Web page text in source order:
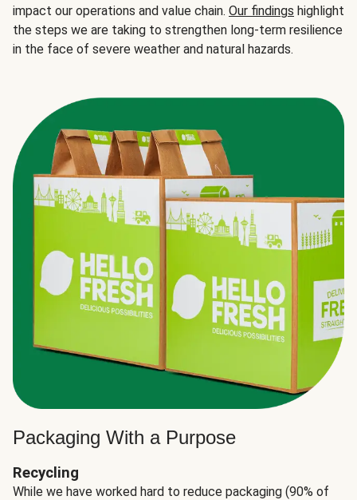
impact our operations and value chain. Our findings highlight
the steps we are taking to strengthen long-term resilience
in the face of severe weather and natural hazards.
Packaging With a Purpose
Recycling
While we have worked hard to reduce packaging (90% of